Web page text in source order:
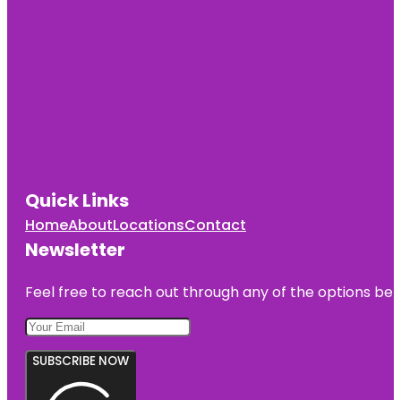
Quick Links
HomeAboutLocationsContact
Newsletter
Feel free to reach out through any of the options
SUBSCRIBE NOW